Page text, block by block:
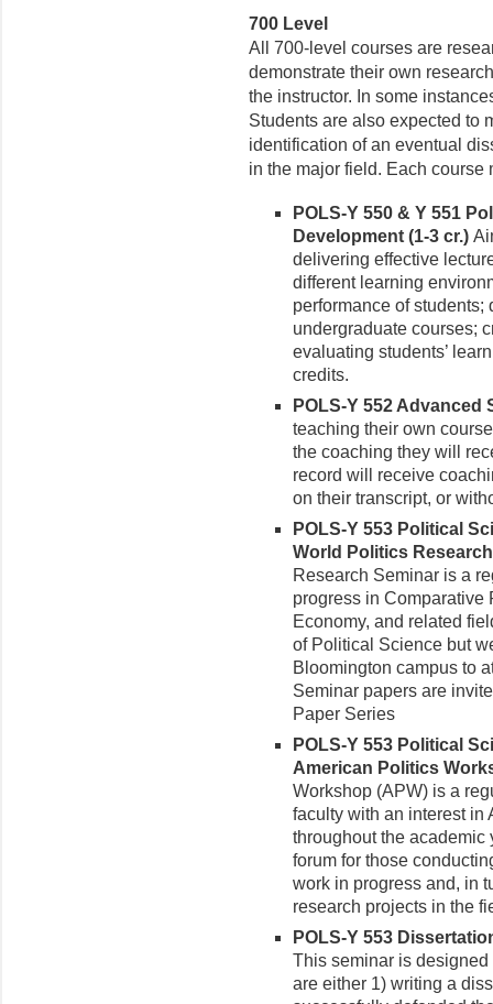
700 Level
All 700-level courses are
demonstrate their own
the instructor. In some
Students are also expected to
identification of an eventual
in the major field. Each
POLS-Y 550 & Y 551
Development (1-3 cr.)
delivering effective
different learning
performance of
undergraduate courses;
evaluating students’
credits.
POLS-Y 552 Advanced
teaching their own
the coaching they will
record will receive
on their transcript, or
POLS-Y 553 Political
World Politics
Research Seminar is a
progress in
Economy, and related
of Political Science but
Bloomington campus to
Seminar papers are
Paper Series
POLS-Y 553 Political
American Politics
Workshop (APW) is a
faculty with an interest in
throughout the academic
forum for those
work in progress and, in
research projects in the
POLS-Y 553
This seminar is
are either 1) writing a